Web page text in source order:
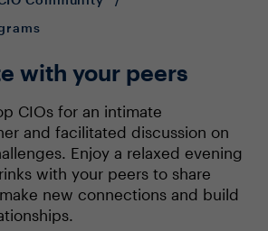
with your peers
CIOs for an intimate
and facilitated discussion on
Enjoy a relaxed evening
with your peers to share
new connections and build